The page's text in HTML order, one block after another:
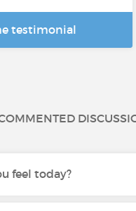
testimonial
feel today?